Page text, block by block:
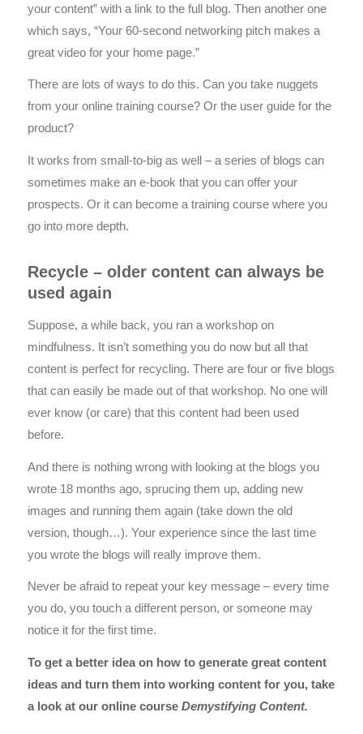
your content” with a link to the full blog. Then another one
which says, “Your 60-second networking pitch makes a
great video for your home page.”
There are lots of ways to do this. Can you take nuggets
from your online training course? Or the user guide for the
product?
It works from small-to-big as well – a series of blogs can
sometimes make an e-book that you can offer your
prospects. Or it can become a training course where you
go into more depth.
Recycle – older content can always be
used again
Suppose, a while back, you ran a workshop on
mindfulness. It isn’t something you do now but all that
content is perfect for recycling. There are four or five blogs
that can easily be made out of that workshop. No one will
ever know (or care) that this content had been used
before.
And there is nothing wrong with looking at the blogs you
wrote 18 months ago, sprucing them up, adding new
images and running them again (take down the old
version, though…). Your experience since the last time
you wrote the blogs will really improve them.
Never be afraid to repeat your key message – every time
you do, you touch a different person, or someone may
notice it for the first time.
To get a better idea on how to generate great content
ideas and turn them into working content for you, take
a look at our online course Demystifying Content.